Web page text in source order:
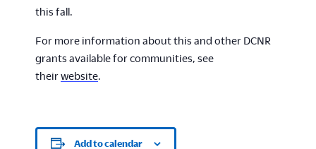
this fall.
For more information about this and other DCNR
grants available for communities, see
theirwebsite
Add to calendar